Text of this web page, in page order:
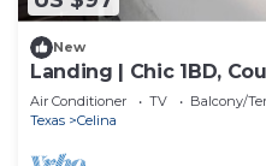
New
Landing | Chic 1BD,
Air Conditioner TV
Balcony/
Texas
Celina